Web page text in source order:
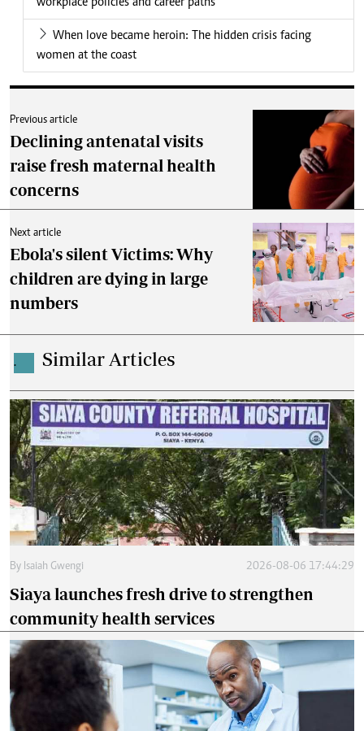
When love became heroin: The hidden crisis facing
women at the coast
Previous article
Declining antenatal visits
raise fresh maternal health
concerns
Next article
Ebola's silent Victims: Why
children are dying in large
numbers
. Similar Articles
By Isaiah Gwengi 2026-08-06 17:44:29
Siaya launches fresh drive to strengthen
community health services